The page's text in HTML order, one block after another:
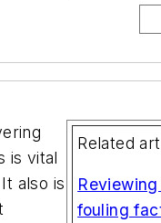
Related
fouling
is vital
also is